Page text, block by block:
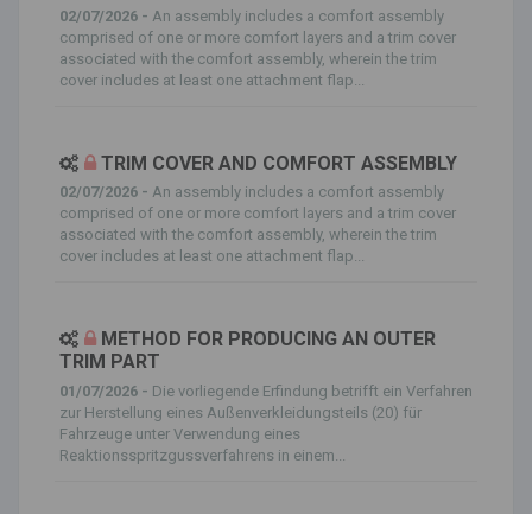
02/07/2026 - An assembly includes a comfort assembly
comprised of one or more comfort layers and a trim cover
associated with the comfort assembly, wherein the trim
cover includes at least one attachment flap...
TRIM COVER AND COMFORT ASSEMBLY
02/07/2026 - An assembly includes a comfort assembly
comprised of one or more comfort layers and a trim cover
associated with the comfort assembly, wherein the trim
cover includes at least one attachment flap...
METHOD FOR PRODUCING AN OUTER
TRIM PART
01/07/2026 - Die vorliegende Erfindung betrifft ein Verfahren
zur Herstellung eines Außenverkleidungsteils (20) für
Fahrzeuge unter Verwendung eines
Reaktionsspritzgussverfahrens in einem...